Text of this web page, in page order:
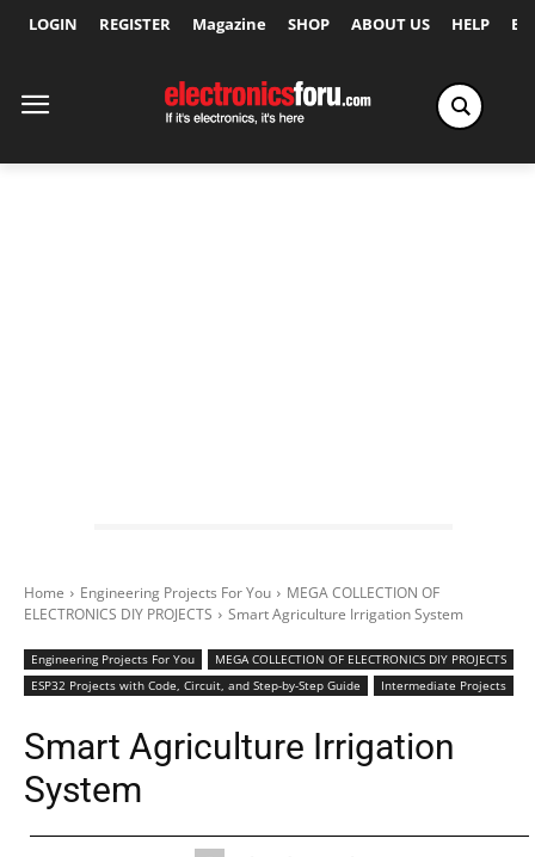
LOGIN REGISTER Magazine SHOP ABOUT US HELP
Home Engineering Projects For You
MEGA COLLECTION OF
ELECTRONICS DIY PROJECTS
Smart Agriculture Irrigation System
Engineering Projects For You
MEGA COLLECTION OF ELECTRONICS DIY PROJECTS
ESP32 Projects with Code, Circuit, and Step-by-Step Guide
Intermediate Projects
Smart Agriculture Irrigation
System